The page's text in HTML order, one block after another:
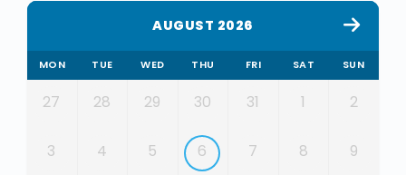
AUGUST 2026
MON TUE WED THU FRI SAT SUN
27 28 29 30 31 1 2
3 4 5 6 7 8 9